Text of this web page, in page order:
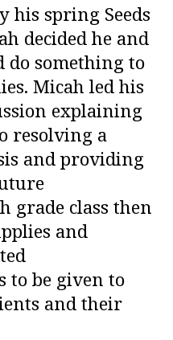
his spring Seeds
decided he and
do something to
Micah led his
explaining
resolving a
and providing
grade class then
and
to be given to
and their